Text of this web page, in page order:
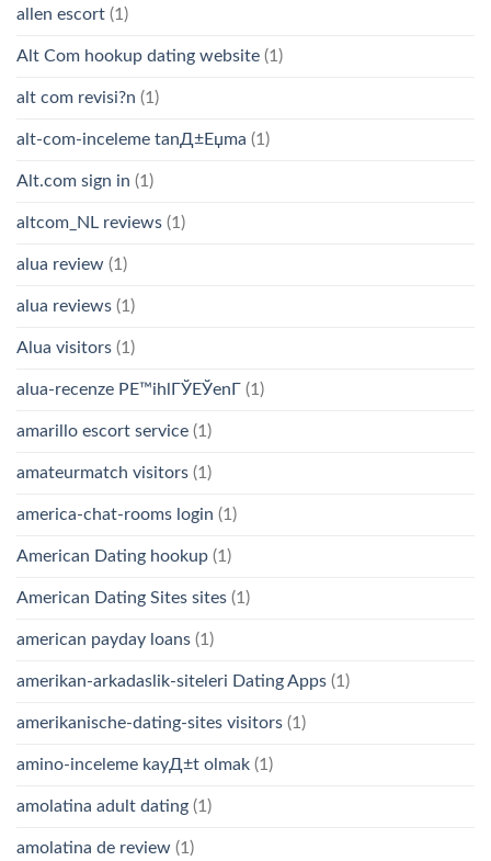
allen escort (1)
Alt Com hookup dating website (1)
alt com revisi?n (1)
alt-com-inceleme tanД±Еџma (1)
Alt.com sign in (1)
altcom_NL reviews (1)
alua review (1)
alua reviews (1)
Alua visitors (1)
alua-recenze PЕ™ihlГЎЕЎenГ­ (1)
amarillo escort service (1)
amateurmatch visitors (1)
america-chat-rooms login (1)
American Dating hookup (1)
American Dating Sites sites (1)
american payday loans (1)
amerikan-arkadaslik-siteleri Dating Apps (1)
amerikanische-dating-sites visitors (1)
amino-inceleme kayД±t olmak (1)
amolatina adult dating (1)
amolatina de review (1)